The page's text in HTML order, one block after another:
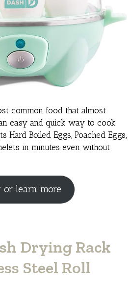
common food that almost
easy and quick way to cook
Hard Boiled Eggs, Poached Eggs,
in minutes even without
or learn more
Drying Rack
Steel Roll